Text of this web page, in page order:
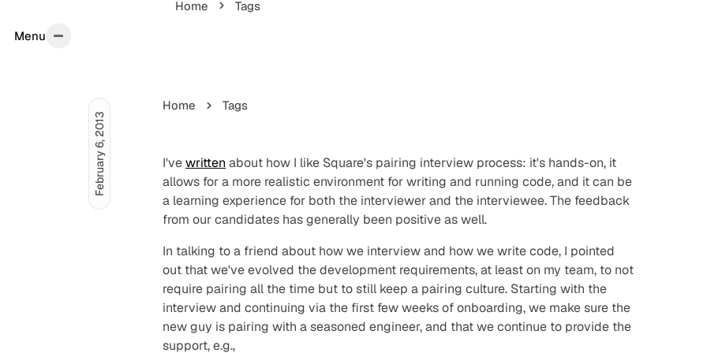
Menu
Home Tags
Home Tags
I'vewritten about how I like Square's pairing interview process: it's hands-on, it
allows for a more realistic environment for writing and running code, and it can be
a learning experience for both the interviewer and the interviewee. The feedback
from our candidates has generally been positive as well.
In talking to a friend about how we interview and how we write code, I pointed
out that we've evolved the development requirements, at least on my team, to not
require pairing all the time but to still keep a pairingculture. Starting with the
interview and continuing via the first few weeks of onboarding, we make sure the
new guy is pairing with a seasoned engineer, and that we continue to provide the
support, e.g.,
February 6, 2013
Menu